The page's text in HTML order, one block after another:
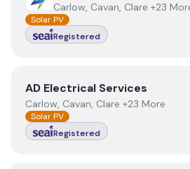
Carlow, Cavan, Clare +23
Solar PV
Registered
ViewAD Electrical Services
AD Electrical Services
Carlow, Cavan, Clare +23 More
Solar PV
Registered